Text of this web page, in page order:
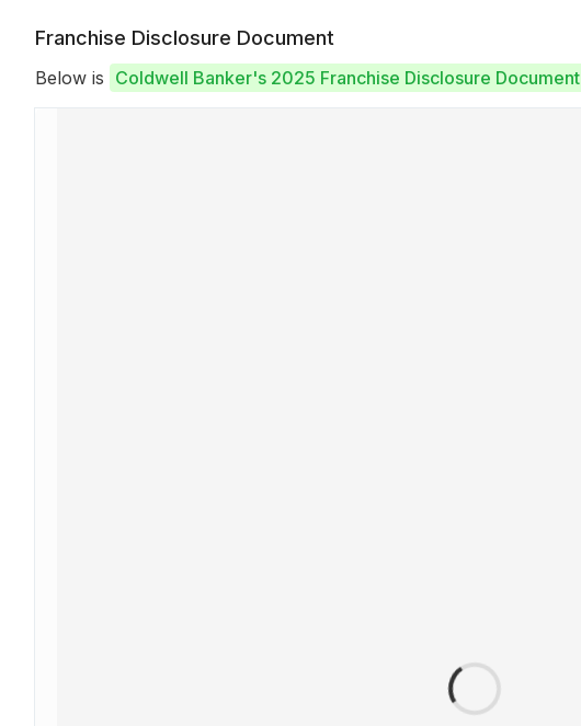
Franchise Disclosure Document
Below is Coldwell Banker's 2025 Franchise Disclosure Document